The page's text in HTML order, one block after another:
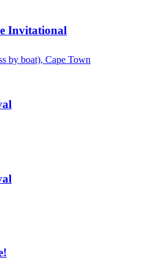
Invitational
by boat), Cape Town